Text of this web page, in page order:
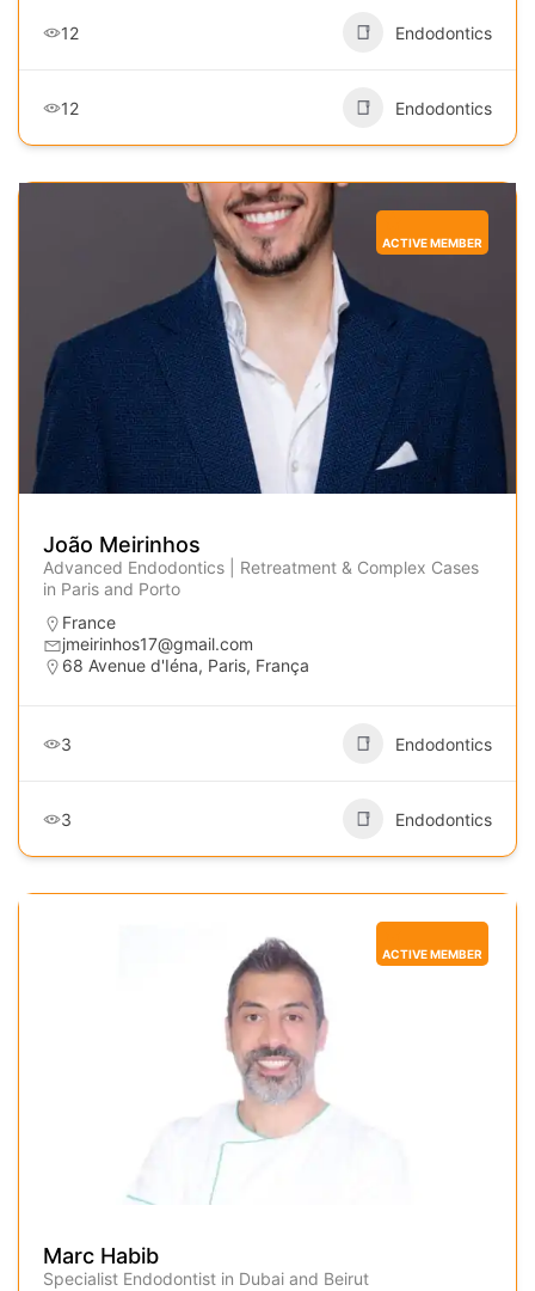
12 Endodontics
12 Endodontics
ACTIVE MEMBER
João Meirinhos
Advanced Endodontics | Retreatment & Complex Cases
in Paris and Porto
France
jmeirinhos17@gmail.com
68 Avenue d'Iéna, Paris, França
3 Endodontics
3 Endodontics
ACTIVE MEMBER
Marc Habib
Specialist Endodontist in Dubai and Beirut